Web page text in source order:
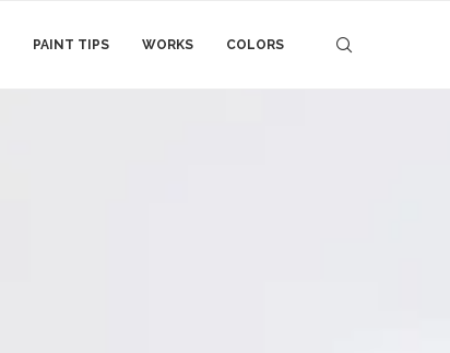
PAINT TIPS WORKS COLORS